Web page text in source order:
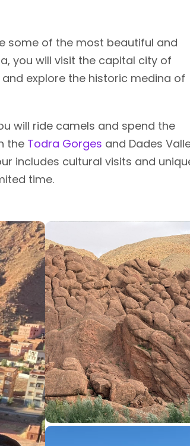
some of the most beautiful and
you will visit the capital city of
explore the historic medina of
will ride camels and spend the
the Todra Gorges and Dades
includes cultural visits and
time.